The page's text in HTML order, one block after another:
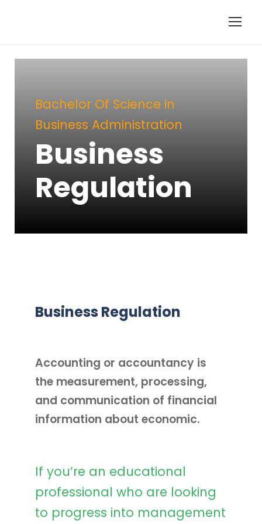
Bachelor Of Science in
Business Administration
Business
Regulation
Business Regulation
Accounting or accountancy is
the measurement, processing,
and communication of financial
information about economic.
If you’re an educational
professional who are looking
to progress into management